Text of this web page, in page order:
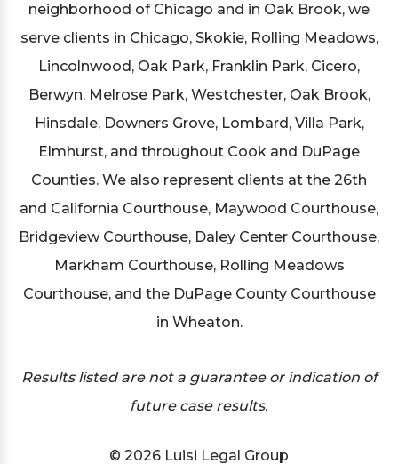
neighborhood of Chicago and in Oak Brook, we
serve clients in Chicago, Skokie, Rolling Meadows,
Lincolnwood, Oak Park, Franklin Park, Cicero,
Berwyn, Melrose Park, Westchester, Oak Brook,
Hinsdale, Downers Grove, Lombard, Villa Park,
Elmhurst, and throughout Cook and DuPage
Counties. We also represent clients at the 26th
and California Courthouse, Maywood Courthouse,
Bridgeview Courthouse, Daley Center Courthouse,
Markham Courthouse, Rolling Meadows
Courthouse, and the DuPage County Courthouse
in Wheaton.
Results listed are not a guarantee or indication of
future case results.
© 2026 Luisi Legal Group